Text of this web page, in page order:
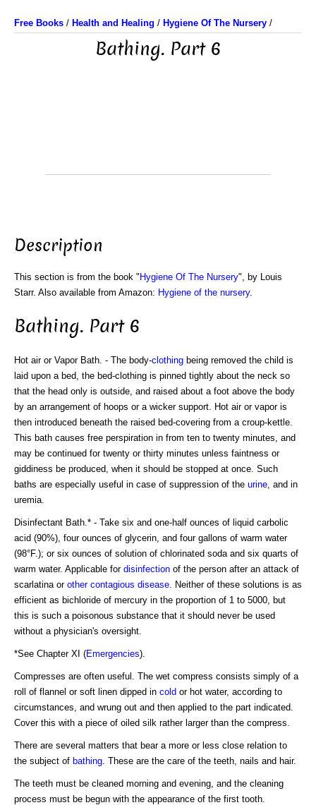
Free Books / Health and Healing / Hygiene Of The Nursery /
Bathing. Part 6
Description
This section is from the book " Hygiene Of The Nursery", by Louis
Starr. Also available from Amazon: Hygiene of the nursery.
Bathing. Part 6
Hot air or Vapor Bath. - The body-clothing being removed the child is
laid upon a bed, the bed-clothing is pinned tightly about the neck so
that the head only is outside, and raised about a foot above the body
by an arrangement of hoops or a wicker support. Hot air or vapor is
then introduced beneath the raised bed-covering from a croup-kettle.
This bath causes free perspiration in from ten to twenty minutes, and
may be continued for twenty or thirty minutes unless faintness or
giddiness be produced, when it should be stopped at once. Such
baths are especially useful in case of suppression of the urine , and in
uremia.
Disinfectant Bath.* - Take six and one-half ounces of liquid carbolic
acid (90%), four ounces of glycerin, and four gallons of warm water
(98°F.); or six ounces of solution of chlorinated soda and six quarts of
warm water. Applicable for disinfection of the person after an attack of
scarlatina or other contagious disease . Neither of these solutions is as
efficient as bichloride of mercury in the proportion of 1 to 5000, but
this is such a poisonous substance that it should never be used
without a physician's oversight.
*See Chapter XI (Emergencies).
Compresses are often useful. The wet compress consists simply of a
roll of flannel or soft linen dipped in cold or hot water, according to
circumstances, and wrung out and then applied to the part indicated.
Cover this with a piece of oiled silk rather larger than the compress.
There are several matters that bear a more or less close relation to
the subject of bathing . These are the care of the teeth, nails and hair.
The teeth must be cleaned morning and evening, and the cleaning
process must be begun with the appearance of the first tooth.